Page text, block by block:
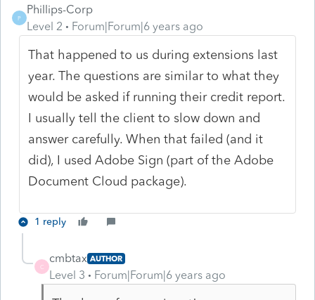
P
Phillips-Corp
Level 2
Forum|Forum|6 years ago
That happened to us during extensions last
year. The questions are similar to what they
would be asked if running their credit report.
I usually tell the client to slow down and
answer carefully. When that failed (and it
did), I used Adobe Sign (part of the Adobe
Document Cloud package).
1 reply
C
cmbtax AUTHOR
Level 3 Forum|Forum|6 years ago